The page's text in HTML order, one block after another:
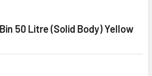
50 Litre (Solid Body) Yellow